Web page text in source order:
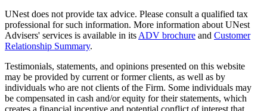
UNest does not provide tax advice. Please consult a qualified tax
professional for such information. More information about UNest
Advisers' services is available in its ADV brochure and Customer
Relationship Summary.
Testimonials, statements, and opinions presented on this website
may be provided by current or former clients, as well as by
individuals who are not clients of the Firm. Some individuals may
be compensated in cash and/or equity for their statements, which